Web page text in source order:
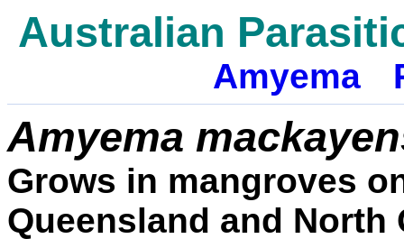
Australian
Amyema
Amyema
Grows in mangroves
Queensland and North